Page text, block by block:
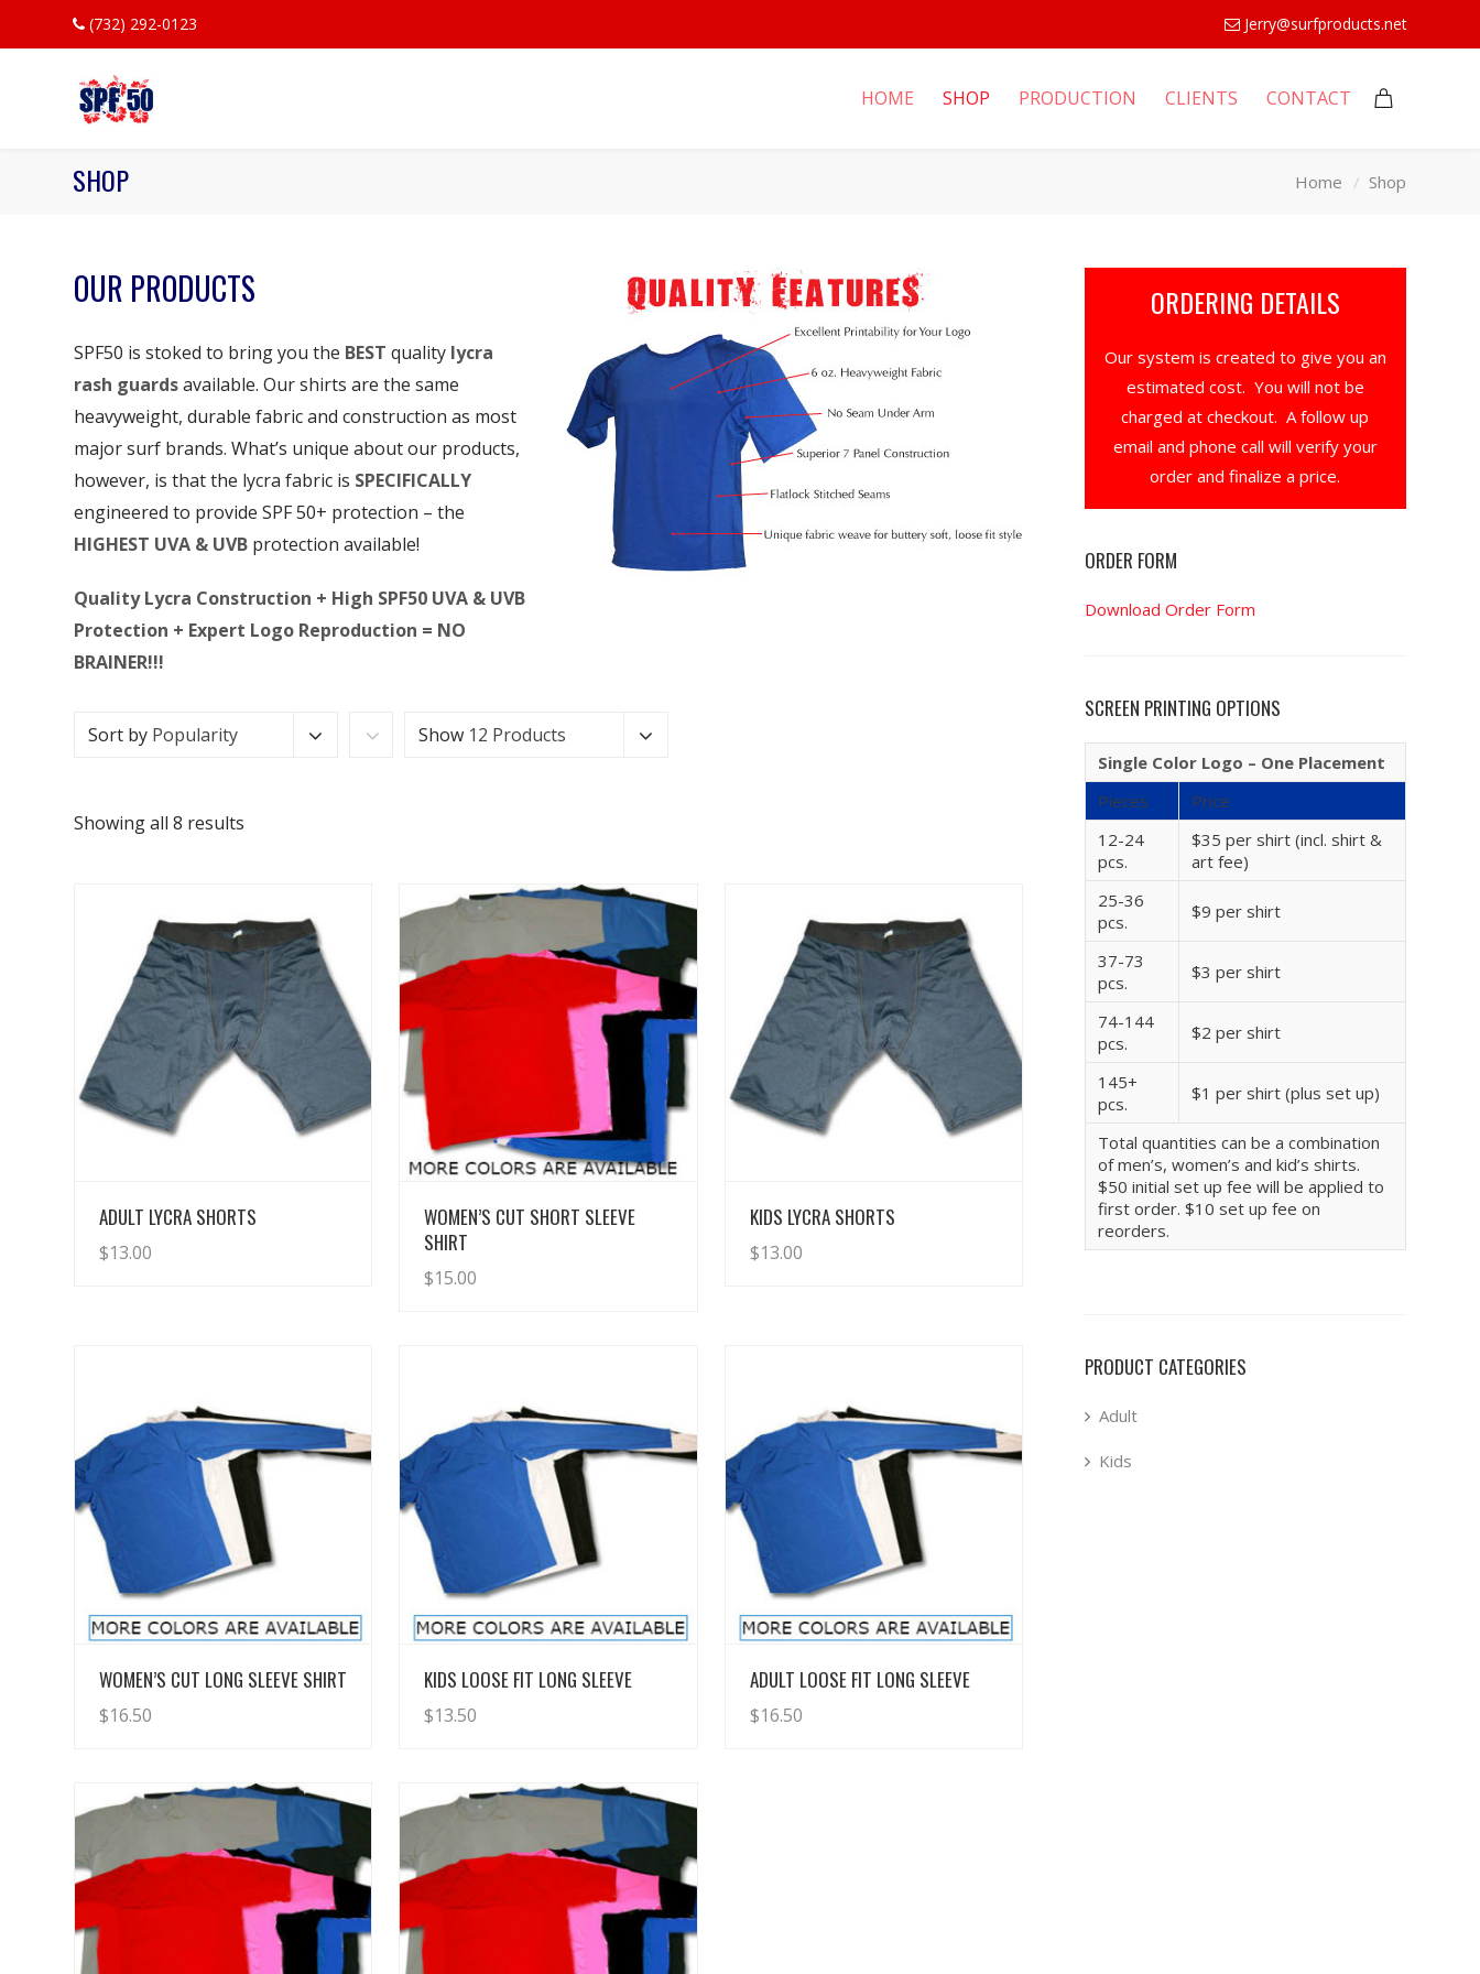
(732) 292-0123 Jerry@surfproducts.net
HOME SHOP PRODUCTION CLIENTS CONTACT
SHOP Home Shop
OUR PRODUCTS
SPF50 is stoked to bring you the BEST quality lycra
rash guardsavailable. Our shirts are the same
heavyweight, durable fabric and construction as most
major surf brands. What’s unique about our products,
however, is that the lycra fabric is SPECIFICALLY
engineered to provide SPF 50+ protection – the
HIGHEST UVA & UVB protection available!
Quality Lycra Construction + High SPF50 UVA & UVB
Protection + Expert Logo Reproduction = NO
BRAINER!!!
Sort by Popularity Show 12 Products
Showing all 8 results
View Details
ADULT LYCRA SHORTS
$13.00
View Details
WOMEN’S CUT SHORT SLEEVE
SHIRT
$15.00
View Details
KIDS LYCRA SHORTS
$13.00
View Details
WOMEN’S CUT LONG SLEEVE SHIRT
$16.50
View Details
KIDS LOOSE FIT LONG SLEEVE
$13.50
View Details
ADULT LOOSE FIT LONG SLEEVE
$16.50
ORDERING DETAILS
Our system is created to give you an
estimated cost. You will not be
charged at checkout. A follow up
email and phone call will verify your
order and finalize a price.
ORDER FORM
Download Order Form
SCREEN PRINTING OPTIONS
Single Color Logo – One Placement
Pieces
Price
12-24
pcs.
$35 per shirt (incl. shirt &
art fee)
25-36
pcs.
$9 per shirt
37-73
pcs.
$3 per shirt
74-144
pcs.
$2 per shirt
145+
pcs.
$1 per shirt (plus set up)
Total quantities can be a combination
of men’s, women’s and kid’s shirts.
$50 initial set up fee will be applied to
first order. $10 set up fee on
reorders.
PRODUCT CATEGORIES
Adult
Kids